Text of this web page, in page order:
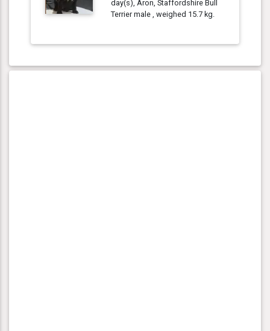
day(s), Aron, Staffordshire Bull
Terrier male , weighed 15.7 kg.